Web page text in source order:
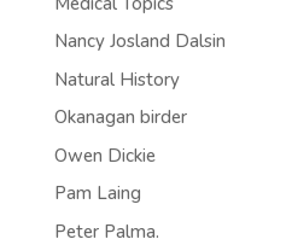
Nancy Josland Dalsin
Natural History
Okanagan birder
Owen Dickie
Pam Laing
Peter Palma.